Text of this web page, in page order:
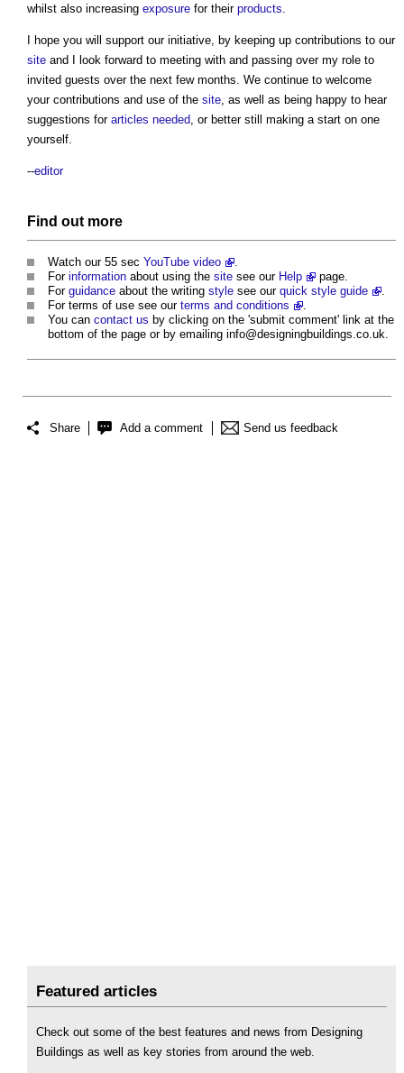
whilst also increasing exposure for their products
I hope you will support our initiative, by keeping up contributions to our
site and I look forward to meeting with and passing over my role to
invited guests over the next few months. We continue to welcome
your contributions and use of the site , as well as being happy to hear
suggestions for articles needed , or better still making a start on one
yourself.
--editor
Find out more
Watch our 55 sec YouTube video
For information about using the site see our Help
page.
For guidance about the writing style see our quick style guide
For terms of use see our terms and conditions
You can contact us by clicking on the 'submit comment' link at the
bottom of the page or by emailing info@designingbuildings.co.uk
Share Add a comment Send us feedback
Featured articles
Check out some of the best features and news from Designing
Buildings as well as key stories from around the web.